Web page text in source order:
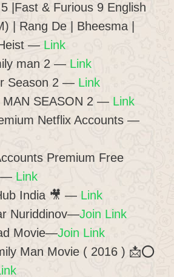
|Fast & Furious 9 English
| Rang De | Bheesma |
— Link
man 2 — Link
Season 2 — Link
MAN SEASON 2 — Link
Netflix Accounts —
Premium Free
— Link
India 🎥 — Link
Nuriddinov—Join Link
Movie—Join Link
Man Movie ( 2016 ) 📩⭕